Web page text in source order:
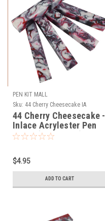
PEN KIT MALL
Sku: 44 Cherry Cheesecake IA
44 Cherry Cheesecake -
Inlace Acrylester Pen
Blank (One Blank)
$4.95
ADD TO CART